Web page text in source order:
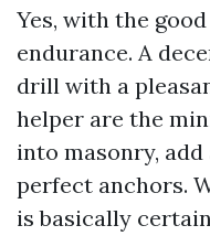
Yes, with the
endurance. A
drill with a
helper are the
into masonry,
perfect anchors.
is basically